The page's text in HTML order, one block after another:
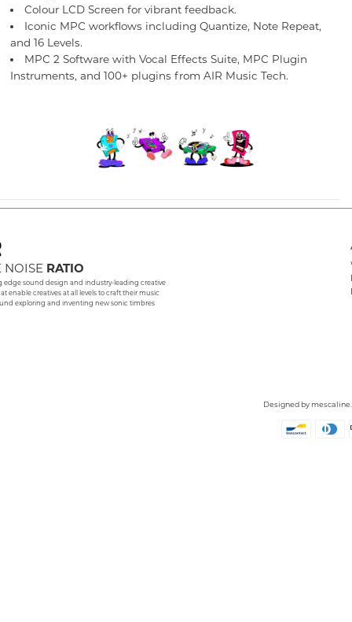
Colour LCD Screen for vibrant feedback.
Iconic MPC workflows including Quantize, Note Repeat,
and 16 Levels.
MPC 2 Software with Vocal Effects Suite, MPC Plugin
Instruments, and 100+ plugins from AIR Music Tech.
NOISE RATIO
edge sound design and industry-leading creative
enable creatives at all levels to craft their music
exploring and inventing new sonic timbres
Designed by